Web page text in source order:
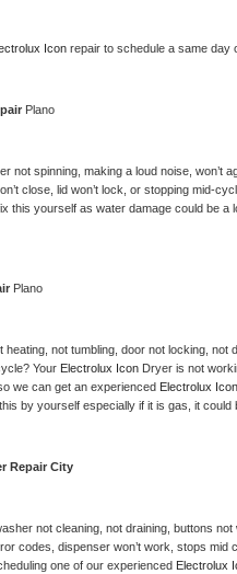
Icon repair to schedule a same day
Plano
not spinning, making a loud noise, won’t
close, lid won’t lock, or stopping mid-
this yourself as water damage could be a
Plano
not tumbling, door not locking,
Your Electrolux Icon Dryer is not
we can get an experienced Electrolux Icon
by yourself especially if it is gas, it
Repair City
not cleaning, not draining, buttons not
codes, dispenser won’t work, stops
one of our experienced Electrolux